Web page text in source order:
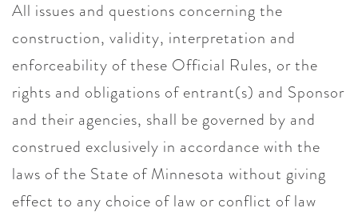
All issues and questions concerning the
construction, validity, interpretation and
enforceability of these Official Rules, or the
rights and obligations of entrant(s) and Sponsor
and their agencies, shall be governed by and
construed exclusively in accordance with the
laws of the State of Minnesota without giving
effect to any choice of law or conflict of law